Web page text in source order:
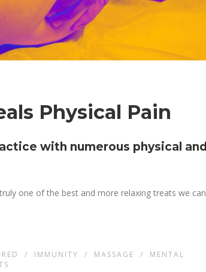
Physical Pain
with numerous physical and
one of the best and more relaxing treats we can
/ IMMUNITY / MASSAGE /
MENTAL